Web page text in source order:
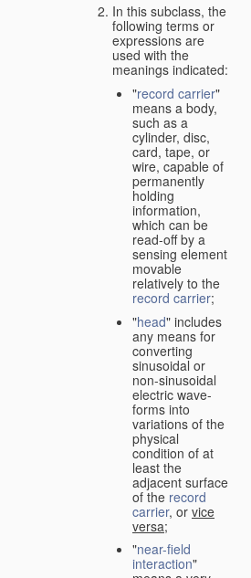
In this subclass, the
following terms or
expressions are
used with the
meanings indicated:
"record carrier"
means a body,
such as a
cylinder, disc,
card, tape, or
wire, capable of
permanently
holding
information,
which can be
read-off by a
sensing element
movable
relatively to the
record carrier;
"head" includes
any means for
converting
sinusoidal or
non-sinusoidal
electric wave-
forms into
variations of the
physical
condition of at
least the
adjacent surface
of the record
carrier, or vice
versa;
"near-field
interaction"